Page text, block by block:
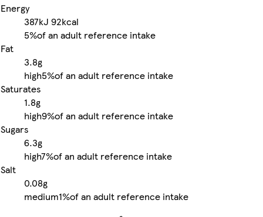
Energy
387kJ 92kcal
5%of an adult reference intake
Fat
3.8g
high5%of an adult reference intake
Saturates
1.8g
high9%of an adult reference intake
Sugars
6.3g
high7%of an adult reference intake
Salt
0.08g
medium1%of an adult reference intake